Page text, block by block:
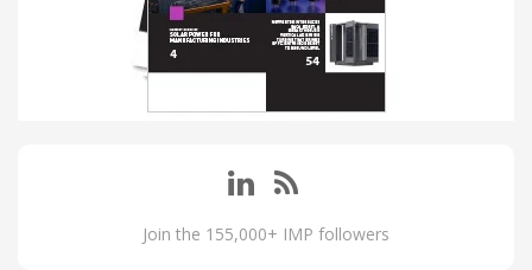
Join the 155,000+ IMP followers